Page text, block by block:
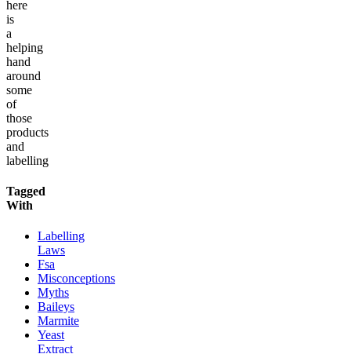
here
is
a
helping
hand
around
some
of
those
products
and
labelling
Tagged
With
Labelling
Laws
Fsa
Misconceptions
Myths
Baileys
Marmite
Yeast
Extract